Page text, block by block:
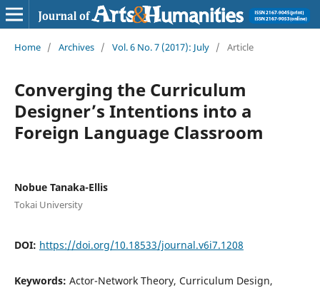
Home / Archives / Vol. 6 No. 7 (2017): July / Article
Converging the Curriculum
Designer’s Intentions into a
Foreign Language Classroom
Nobue Tanaka-Ellis
Tokai University
DOI: https://doi.org/10.18533/journal.v6i7.1208
Keywords: Actor-Network Theory, Curriculum Design,